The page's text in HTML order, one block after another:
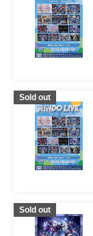
Sold out
Sold out